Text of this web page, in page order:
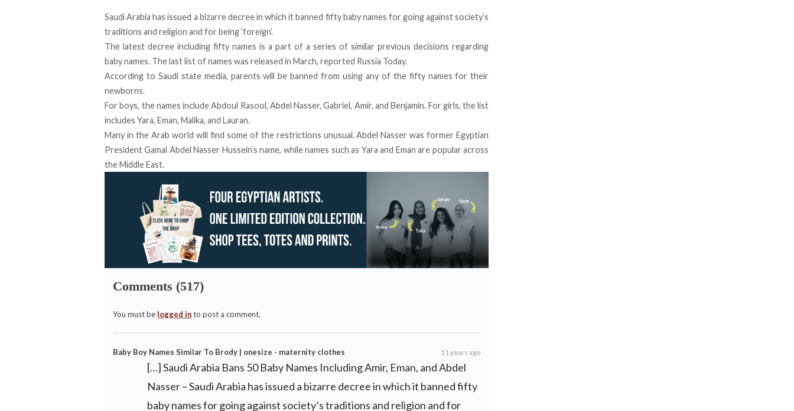
Saudi Arabia has issued a bizarre decree in which it banned fifty baby names for going against society’s
traditions and religion and for being ‘foreign’.
The latest decree including fifty names is a part of a series of similar previous decisions regarding
baby names. The last list of names was released in March, reported Russia Today.
According to Saudi state media, parents will be banned from using any of the fifty names for their
newborns.
For boys, the names include Abdoul Rasool, Abdel Nasser, Gabriel, Amir, and Benjamin. For girls, the list
includes Yara, Eman, Malika, and Lauran.
Many in the Arab world will find some of the restrictions unusual. Abdel Nasser was former Egyptian
President Gamal Abdel Nasser Hussein’s name, while names such as Yara and Eman are popular across
the Middle East.
Comments (517)
You must be logged into post a comment.
Baby Boy Names Similar To Brody | onesize - maternity clothes 11 years ago
[…] Saudi Arabia Bans 50 Baby Names Including Amir, Eman, and Abdel
Nasser – Saudi Arabia has issued a bizarre decree in which it banned fifty
baby names for going against society’s traditions and religion and for